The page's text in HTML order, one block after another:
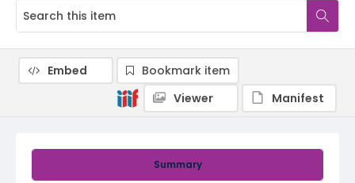
Summary
Embed
Bookmark item
Viewer
Manifest